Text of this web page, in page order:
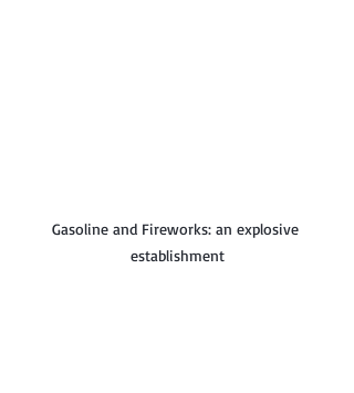
Gasoline and Fireworks: an explosive
establishment